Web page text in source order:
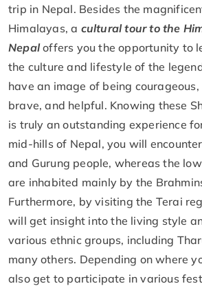
trip in Nepal. Besides the
Himalayas, a cultural tour to the
Nepaloffers you the opportunity to
the culture and lifestyle of the
have an image of being
brave, and helpful. Knowing these
is truly an outstanding experience
mid-hills of Nepal, you will
and Gurung people, whereas the
are inhabited mainly by the
Furthermore, by visiting the Terai
will get insight into the living style
various ethnic groups, including
many others. Depending on where
also get to participate in various